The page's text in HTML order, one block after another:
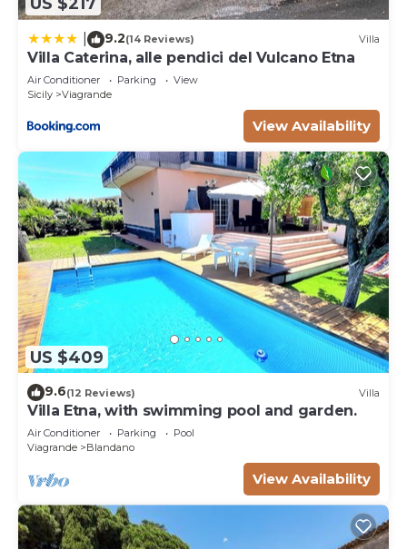
9.2(14 Reviews) Villa
Villa Caterina, alle pendici del Vulcano Etna
Air Conditioner Parking
View
Sicily
Viagrande
View Availability
US $409
9.6(12 Reviews) Villa
Villa Etna, with swimming pool and garden.
Air Conditioner Parking
Pool
Viagrande
Blandano
View Availability